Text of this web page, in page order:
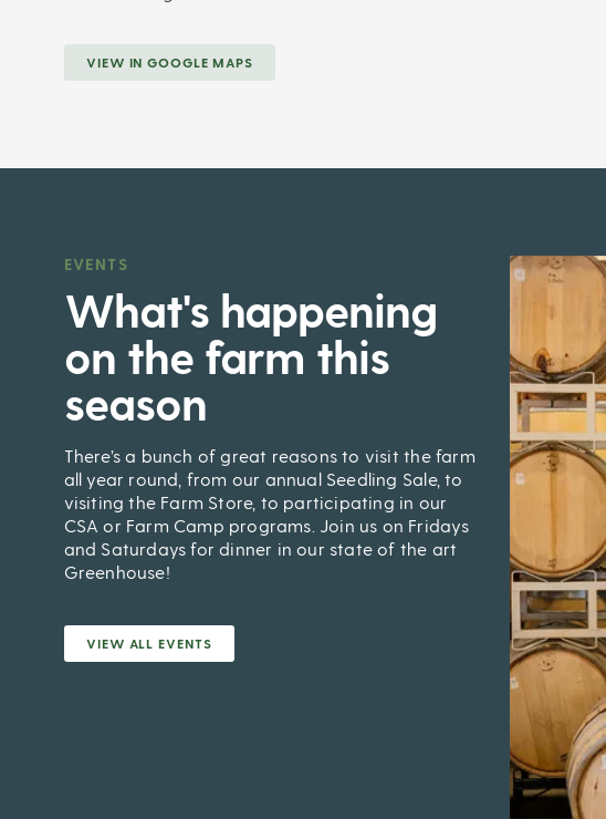
VIEW IN GOOGLE MAPS
EVENTS
,
What's happening
on the farm this
season
There’s a bunch of great reasons to visit the farm
all year round, from our annual Seedling Sale, to
visiting the Farm Store, to participating in our
CSA or Farm Camp programs. Join us on Fridays
and Saturdays for dinner in our state of the art
Greenhouse!
VIEW ALL EVENTS